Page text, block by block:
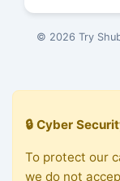
© 2026 Try
🔒 Cyber
To protect our
we do not